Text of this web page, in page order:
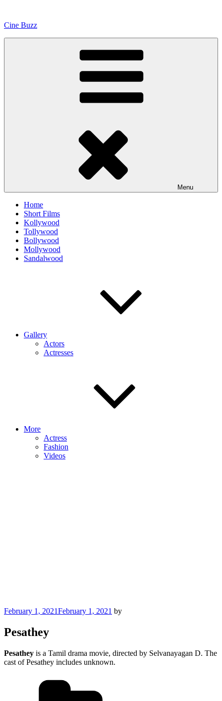
content
Cine Buzz
Menu
Home
Short Films
Kollywood
Tollywood
Bollywood
Mollywood
Sandalwood
Gallery
Actors
Actresses
More
Actress
Fashion
Videos
Posted
February 1, 2021February 1, 2021 by
Pesathey
Pesathey is a Tamil drama movie, directed by Selvanayagan D. The
cast of Pesathey includes unknown.